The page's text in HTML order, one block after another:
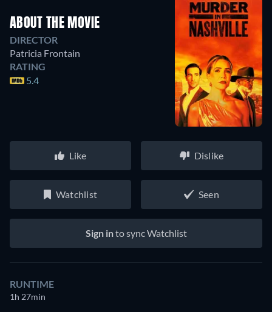
ABOUT THE MOVIE
DIRECTOR
Patricia Frontain
RATING
5.4
Like Dislike
Watchlist Seen
Sign into sync Watchlist
RUNTIME
1h 27min